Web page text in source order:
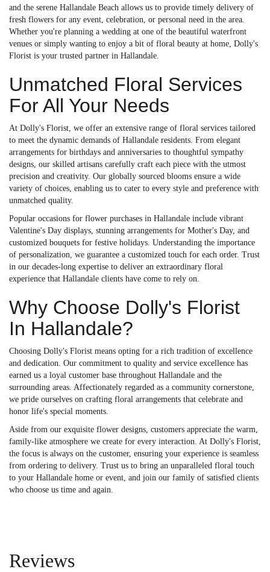
and the serene Hallandale Beach allows us to provide timely delivery of
fresh flowers for any event, celebration, or personal need in the area.
Whether you're planning a wedding at one of the beautiful waterfront
venues or simply wanting to enjoy a bit of floral beauty at home, Dolly's
Florist is your trusted partner in Hallandale.
Unmatched Floral Services
For All Your Needs
At Dolly's Florist, we offer an extensive range of floral services tailored
to meet the dynamic demands of Hallandale residents. From elegant
arrangements for birthdays and anniversaries to thoughtful sympathy
designs, our skilled artisans carefully craft each piece with the utmost
precision and creativity. Our globally sourced blooms ensure a wide
variety of choices, enabling us to cater to every style and preference with
unmatched quality.
Popular occasions for flower purchases in Hallandale include vibrant
Valentine's Day displays, stunning arrangements for Mother's Day, and
customized bouquets for festive holidays. Understanding the importance
of personalization, we guarantee a customized touch for each order. Trust
in our decades-long expertise to deliver an extraordinary floral
experience that Hallandale clients have come to rely on.
Why Choose Dolly's Florist
In Hallandale?
Choosing Dolly's Florist means opting for a rich tradition of excellence
and dedication. Our commitment to quality and service excellence has
earned us a loyal customer base throughout Hallandale and the
surrounding areas. Affectionately regarded as a community cornerstone,
we pride ourselves on crafting floral arrangements that celebrate and
honor life's special moments.
Aside from our exquisite flower designs, customers appreciate the warm,
family-like atmosphere we create for every interaction. At Dolly's Florist,
the focus is always on the customer, ensuring your experience is seamless
from ordering to delivery. Trust us to bring an unparalleled floral touch
to your Hallandale home or event, and join our family of satisfied clients
who choose us time and again.
Reviews